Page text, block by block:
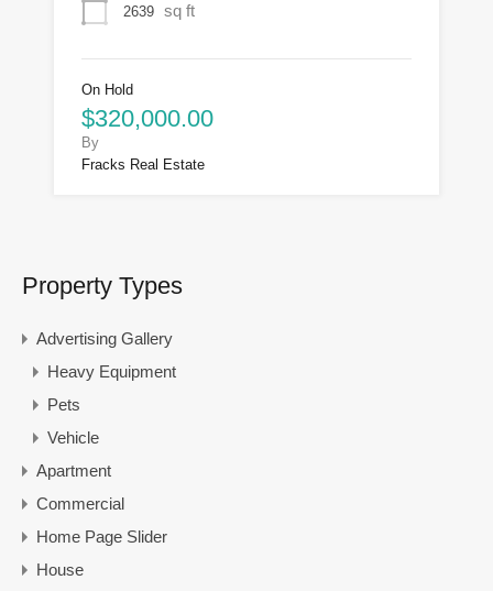
2639 sq ft
On Hold
$320,000.00
By
Fracks Real Estate
Property Types
Advertising Gallery
Heavy Equipment
Pets
Vehicle
Apartment
Commercial
Home Page Slider
House